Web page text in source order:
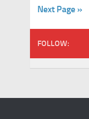
Next Page »
FOLLOW: